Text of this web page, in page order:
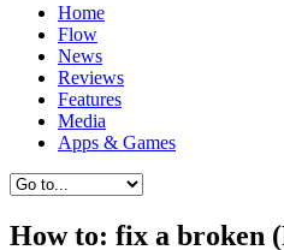
Home
Flow
News
Reviews
Features
Media
Apps & Games
How to: fix a broken